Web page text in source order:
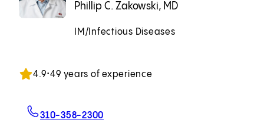
Phillip C. Zakowski, MD
IM/Infectious Diseases
4.9•49 years of experience
310-358-2300